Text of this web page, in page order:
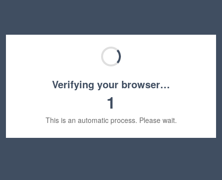
Verifying your browser…
1
This is an automatic process. Please wait.